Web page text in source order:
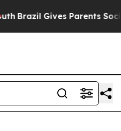
Brazil Gives Parents Social